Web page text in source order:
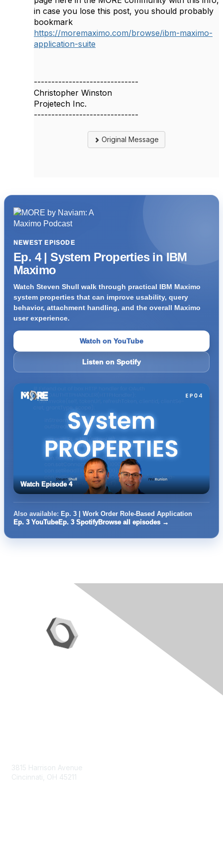
in case you lose this post, you should probably
bookmark
https://moremaximo.com/browse/ibm-maximo-
application-suite
------------------------------
Christopher Winston
Projetech Inc.
------------------------------
Original Message
NEWEST EPISODE
Ep. 4 | System Properties in IBM
Maximo
Watch Steven Shull walk through practical IBM Maximo
system properties that can improve usability, query
behavior, attachment handling, and the overall Maximo
user experience.
Watch on YouTube
Listen on Spotify
Watch Episode 4
Also available: Ep. 3 | Work Order Role-Based Application
Ep. 3 YouTubeEp. 3 SpotifyBrowse all episodes →
3815 Harrison Avenue
Cincinnati, OH 45211